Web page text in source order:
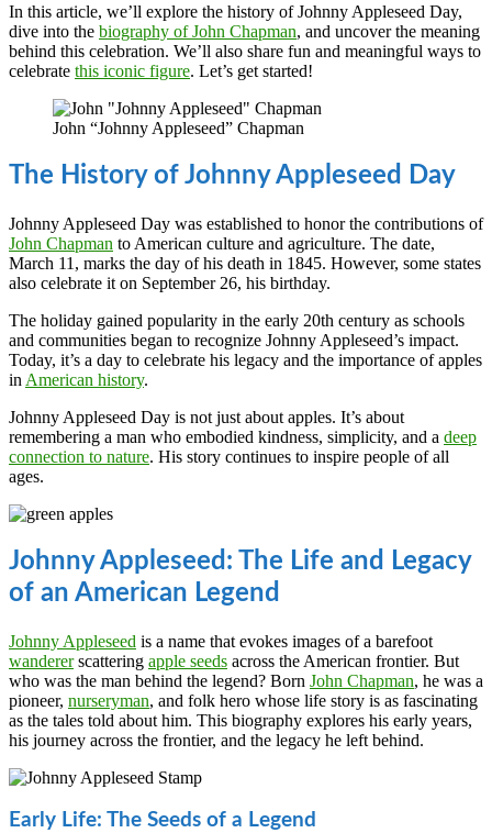
In this article, we’ll explore the history of Johnny Appleseed Day,
dive into the biography of John Chapman, and uncover the meaning
behind this celebration. We’ll also share fun and meaningful ways to
celebrate this iconic figure. Let’s get started!
John “Johnny Appleseed” Chapman
The History of Johnny Appleseed Day
Johnny Appleseed Day was established to honor the contributions of
John Chapman to American culture and agriculture. The date,
March 11, marks the day of his death in 1845. However, some states
also celebrate it on September 26, his birthday.
The holiday gained popularity in the early 20th century as schools
and communities began to recognize Johnny Appleseed’s impact.
Today, it’s a day to celebrate his legacy and the importance of apples
in American history.
Johnny Appleseed Day is not just about apples. It’s about
remembering a man who embodied kindness, simplicity, and a deep
connection to nature. His story continues to inspire people of all
ages.
Johnny Appleseed: The Life and Legacy
of an American Legend
Johnny Appleseed is a name that evokes images of a barefoot
wandererscattering apple seeds across the American frontier. But
who was the man behind the legend? Born John Chapman, he was a
pioneer, nurseryman, and folk hero whose life story is as fascinating
as the tales told about him. This biography explores his early years,
his journey across the frontier, and the legacy he left behind.
Early Life: The Seeds of a Legend